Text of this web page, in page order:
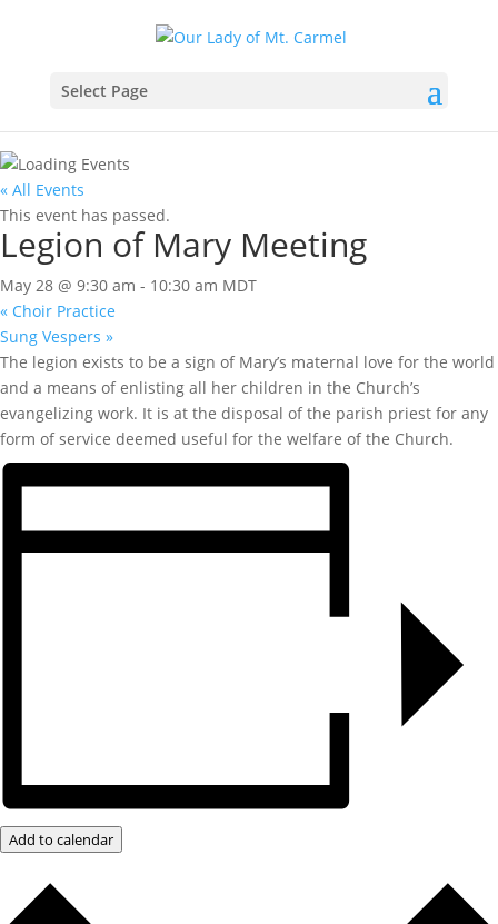
Select Page
« All Events
This event has passed.
Legion of Mary Meeting
May 28 @ 9:30 am - 10:30 am MDT
« Choir Practice
Sung Vespers »
The legion exists to be a sign of Mary’s maternal love for the world
and a means of enlisting all her children in the Church’s
evangelizing work. It is at the disposal of the parish priest for any
form of service deemed useful for the welfare of the Church.
Add to calendar